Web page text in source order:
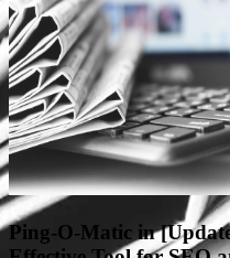
Ping-O-Matic in